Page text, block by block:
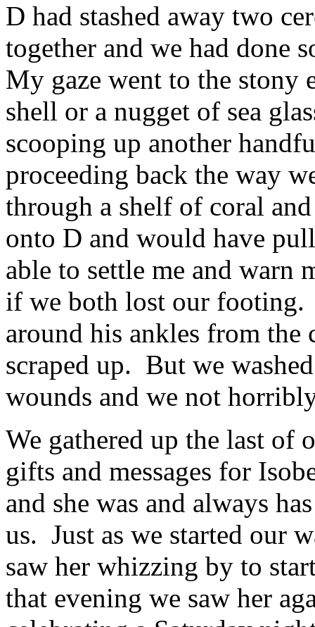
D had stashed away two
together and we had done
My gaze went to the stony
shell or a nugget of sea
scooping up another
proceeding back the way
through a shelf of coral
onto D and would have
able to settle me and warn
if we both lost our footing.
around his ankles from
scraped up. But we
wounds and we not
We gathered up the last of
gifts and messages for
and she was and always
us. Just as we started our
saw her whizzing by to
that evening we saw her